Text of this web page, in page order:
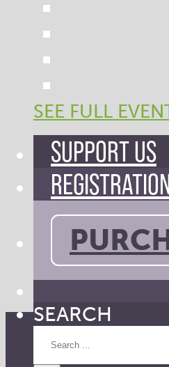
SEE FULL
SUPPORT US
SEARCH